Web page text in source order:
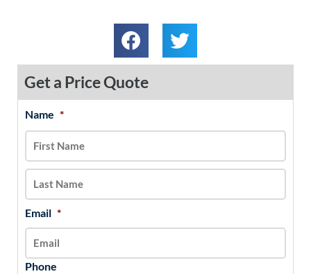
Get a Price Quote
Name *
Email *
Phone
MM
slash
DD
slash
YYYY